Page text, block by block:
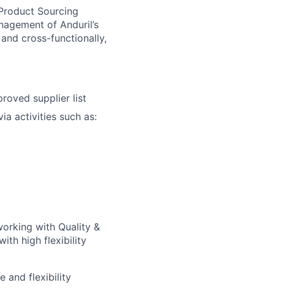
Sourcing
of Anduril’s
cross-functionally,
supplier list
activities such as:
with Quality &
high flexibility
and flexibility